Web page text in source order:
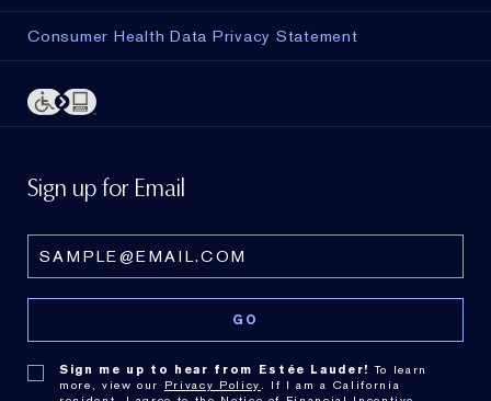
Consumer Health Data Privacy Statement
Sign up for Email
Sign me up to hear from Estée Lauder! To learn
more, view our Privacy Policy . If I am a California